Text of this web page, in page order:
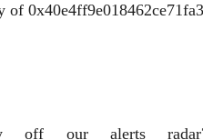
off our alerts